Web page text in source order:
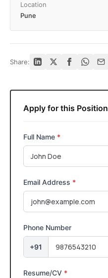
Location
Pune
Share:
Apply for this Position
Full Name *
Email Address *
Phone Number
+91
Resume/CV *